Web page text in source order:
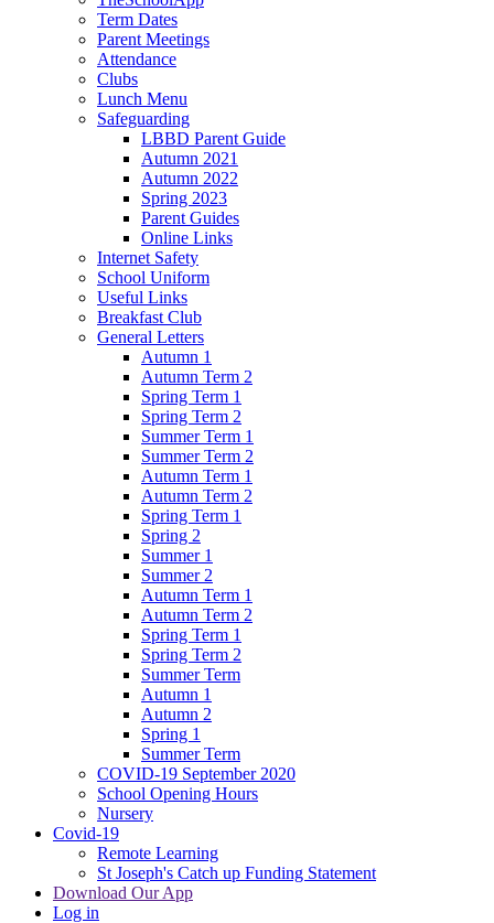
Term Dates
Parent Meetings
Attendance
Clubs
Lunch Menu
Safeguarding
LBBD Parent Guide
Autumn 2021
Autumn 2022
Spring 2023
Parent Guides
Online Links
Internet Safety
School Uniform
Useful Links
Breakfast Club
General Letters
Autumn 1
Autumn Term 2
Spring Term 1
Spring Term 2
Summer Term 1
Summer Term 2
Autumn Term 1
Autumn Term 2
Spring Term 1
Spring 2
Summer 1
Summer 2
Autumn Term 1
Autumn Term 2
Spring Term 1
Spring Term 2
Summer Term
Autumn 1
Autumn 2
Spring 1
Summer Term
COVID-19 September 2020
School Opening Hours
Nursery
Covid-19
Remote Learning
St Joseph's Catch up Funding Statement
Download Our App
Log in